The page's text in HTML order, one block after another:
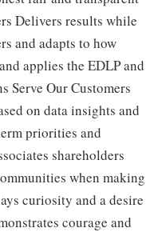
Delivers results while
and adapts to how
applies the EDLP and
Serve Our Customers
on data insights and
priorities and
shareholders
when making
curiosity and a desire
courage and